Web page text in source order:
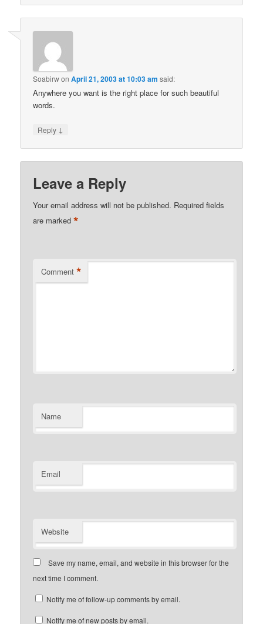
SoabirwonApril 21, 2003 at 10:03 am said:
Anywhere you want is the right place for such beautiful
words.
Reply ↓
Leave a Reply
Your email address will not be published. Required fields
are marked*
Comment *
Name
Email
Website
Save my name, email, and website in this browser for the
next time I comment.
Notify me of follow-up comments by email.
Notify me of new posts by email.